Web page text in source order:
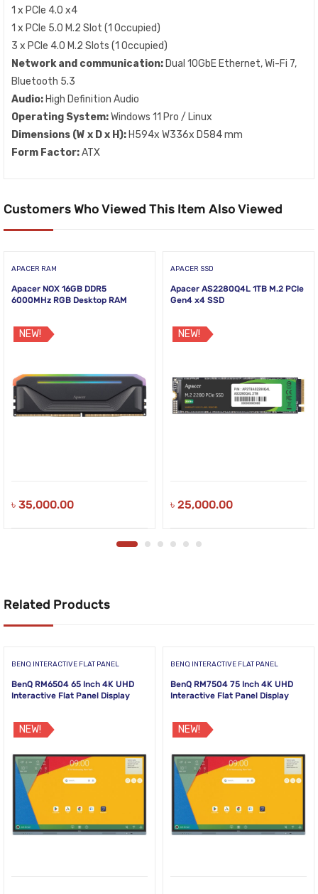
1 x PCIe 4.0 x4
1 x PCIe 5.0 M.2 Slot (1 Occupied)
3 x PCIe 4.0 M.2 Slots (1 Occupied)
Network and communication: Dual 10GbE Ethernet, Wi-Fi 7,
Bluetooth 5.3
Audio: High Definition Audio
Operating System:Windows 11 Pro / Linux
Dimensions (W x D x H): H594x W336x D584 mm
Form Factor:ATX
Customers Who Viewed This Item Also Viewed
APACER RAM
Apacer NOX 16GB DDR5
6000MHz RGB Desktop RAM
NEW!
৳ 35,000.00
APACER SSD
Apacer AS2280Q4L 1TB M.2 PCIe
Gen4 x4 SSD
NEW!
৳ 25,000.00
Related Products
BENQ INTERACTIVE FLAT PANEL
BenQ RM6504 65 Inch 4K UHD
Interactive Flat Panel Display
NEW!
BENQ INTERACTIVE FLAT PANEL
BenQ RM7504 75 Inch 4K UHD
Interactive Flat Panel Display
NEW!